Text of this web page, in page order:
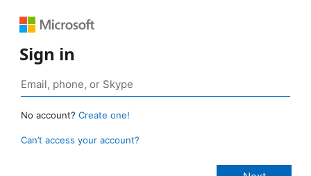
Sign in
No account? Create one!
Can’t access your account?